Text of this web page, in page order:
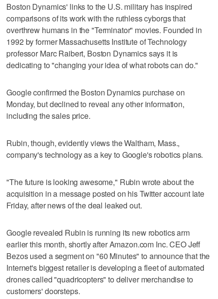
Boston Dynamics' links to the U.S. military has inspired
comparisons of its work with the ruthless cyborgs that
overthrew humans in the "Terminator" movies. Founded in
1992 by former Massachusetts Institute of Technology
professor Marc Raibert, Boston Dynamics says it is
dedicating to "changing your idea of what robots can do."
Google confirmed the Boston Dynamics purchase on
Monday, but declined to reveal any other information,
including the sales price.
Rubin, though, evidently views the Waltham, Mass.,
company's technology as a key to Google's robotics plans.
"The future is looking awesome," Rubin wrote about the
acquisition in a message posted on his Twitter account late
Friday, after news of the deal leaked out.
Google revealed Rubin is running its new robotics arm
earlier this month, shortly after Amazon.com Inc. CEO Jeff
Bezos used a segment on "60 Minutes" to announce that the
Internet's biggest retailer is developing a fleet of automated
drones called "quadricopters" to deliver merchandise to
customers' doorsteps.